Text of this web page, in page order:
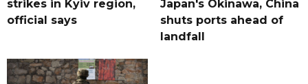
strikes in Kyiv region,
official says
Japan's Okinawa, China
shuts ports ahead of
landfall